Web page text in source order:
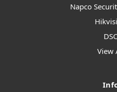
Napco
DSC
View